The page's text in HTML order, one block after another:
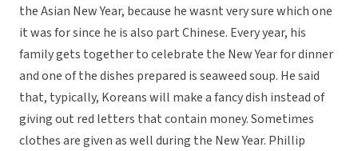
the Asian New Year, because he wasnt very sure which one
it was for since he is also part Chinese. Every year, his
family gets together to celebrate the New Year for dinner
and one of the dishes prepared is seaweed soup. He said
that, typically, Koreans will make a fancy dish instead of
giving out red letters that contain money. Sometimes
clothes are given as well during the New Year. Phillip